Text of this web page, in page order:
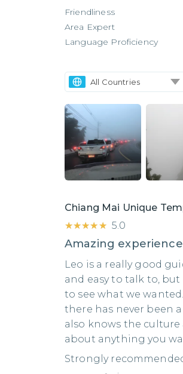
Friendliness
Area Expert
Language Proficiency
All Countries
Chiang Mai Unique
★★★★★
★★★★★ 5.0
Amazing experience
Leo is a really good
and easy to talk to,
to see what we
there has never been
also knows the culture
about anything you
Strongly